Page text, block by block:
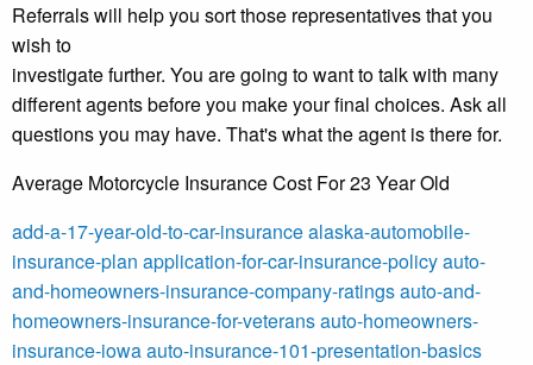
Referrals will help you sort those representatives that you
wish to
investigate further. You are going to want to talk with many
different agents before you make your final choices. Ask all
questions you may have. That's what the agent is there for.
Average Motorcycle Insurance Cost For 23 Year Old
add-a-17-year-old-to-car-insurancealaska-automobile-
insurance-plan application-for-car-insurance-policyauto-
and-homeowners-insurance-company-ratingsauto-and-
homeowners-insurance-for-veteransauto-homeowners-
insurance-iowaauto-insurance-101-presentation-basics